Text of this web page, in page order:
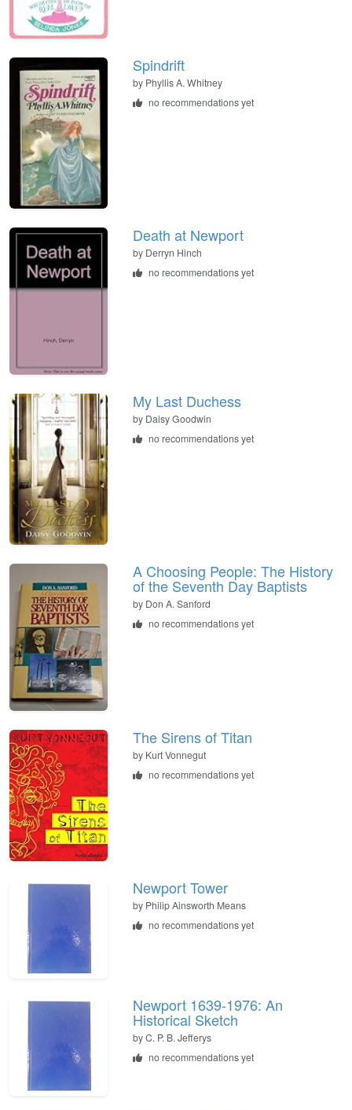
Spindrift
by Phyllis A. Whitney
no recommendations yet
Death at Newport
by Derryn Hinch
no recommendations yet
My Last Duchess
by Daisy Goodwin
no recommendations yet
A Choosing People: The History
of the Seventh Day Baptists
by Don A. Sanford
no recommendations yet
The Sirens of Titan
by Kurt Vonnegut
no recommendations yet
Newport Tower
by Philip Ainsworth Means
no recommendations yet
Newport 1639-1976: An
Historical Sketch
byC. P. B. Jefferys
no recommendations yet